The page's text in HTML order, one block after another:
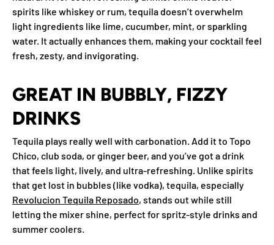
spirits like whiskey or rum, tequila doesn’t overwhelm
light ingredients like lime, cucumber, mint, or sparkling
water. It actually enhances them, making your cocktail feel
fresh, zesty, and invigorating.
GREAT IN BUBBLY, FIZZY
DRINKS
Tequila plays really well with carbonation. Add it to Topo
Chico, club soda, or ginger beer, and you’ve got a drink
that feels light, lively, and ultra-refreshing. Unlike spirits
that get lost in bubbles (like vodka), tequila, especially
Revolucion Tequila Reposado, stands out while still
letting the mixer shine, perfect for spritz-style drinks and
summer coolers.